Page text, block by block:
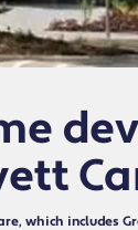
which